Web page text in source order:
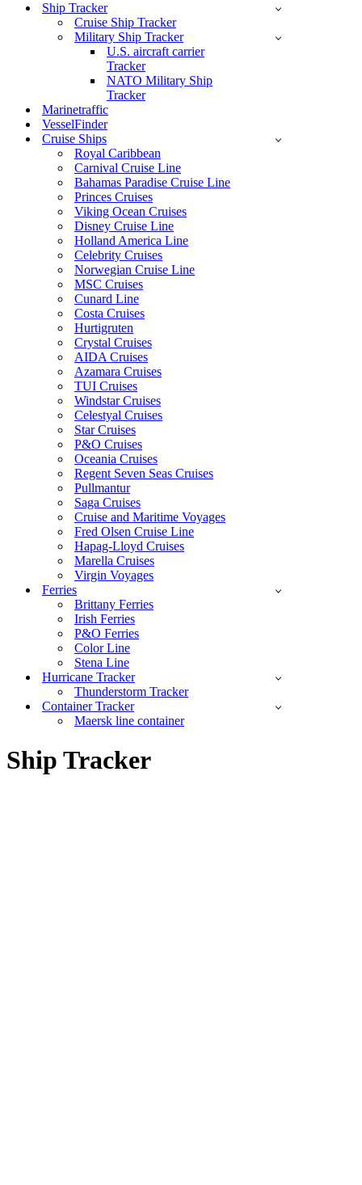
Ship Tracker
Cruise Ship Tracker
Military Ship Tracker
U.S. aircraft carrier
Tracker
NATO Military Ship
Tracker
Marinetraffic
VesselFinder
Cruise Ships
Royal Caribbean
Carnival Cruise Line
Bahamas Paradise Cruise Line
Princes Cruises
Viking Ocean Cruises
Disney Cruise Line
Holland America Line
Celebrity Cruises
Norwegian Cruise Line
MSC Cruises
Cunard Line
Costa Cruises
Hurtigruten
Crystal Cruises
AIDA Cruises
Azamara Cruises
TUI Cruises
Windstar Cruises
Celestyal Cruises
Star Cruises
P&O Cruises
Oceania Cruises
Regent Seven Seas Cruises
Pullmantur
Saga Cruises
Cruise and Maritime Voyages
Fred Olsen Cruise Line
Hapag-Lloyd Cruises
Marella Cruises
Virgin Voyages
Ferries
Brittany Ferries
Irish Ferries
P&O Ferries
Color Line
Stena Line
Hurricane Tracker
Thunderstorm Tracker
Container Tracker
Maersk line container
Ship Tracker